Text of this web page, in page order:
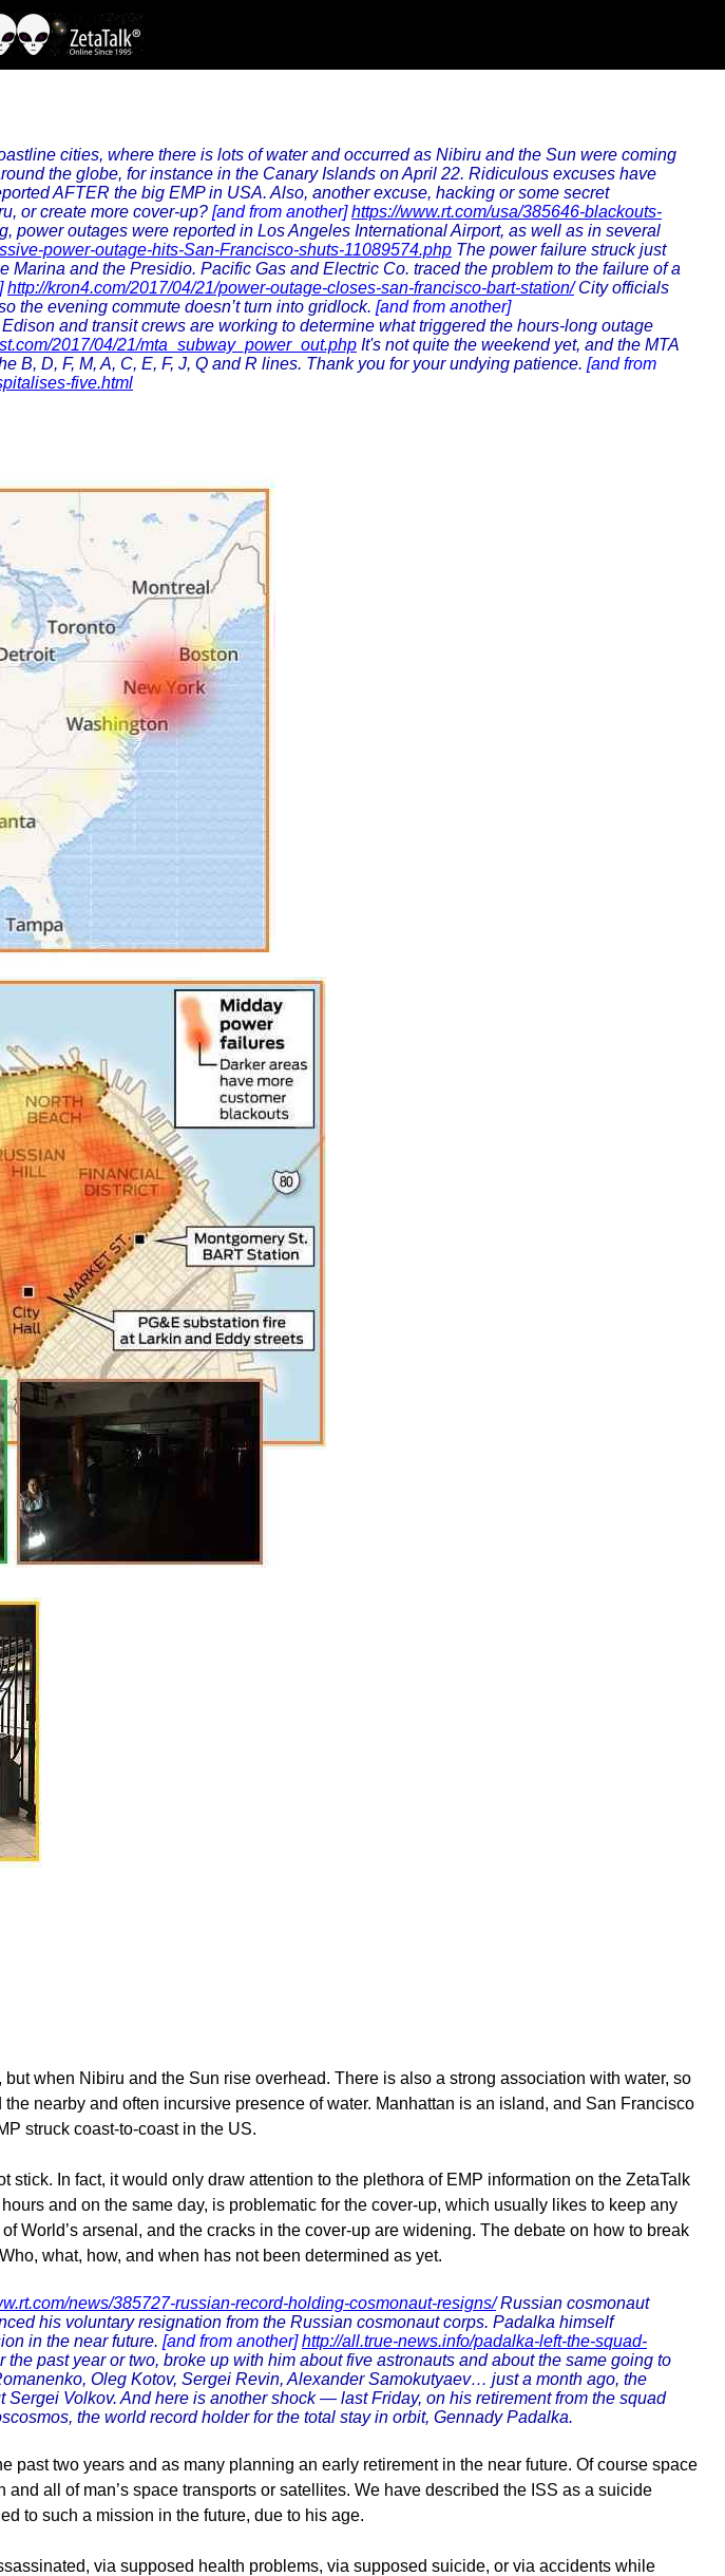
cities, where there is lots of water and occurred as Nibiru and the Sun were coming
the globe, for instance in the Canary Islands on April 22. Ridiculous excuses have
AFTER the big EMP in USA. Also, another excuse, hacking or some secret
or create more cover-up? [and from another]https://www.rt.com/usa/385646-blackouts-
outages were reported in Los Angeles International Airport, as well as in several
power-outage-hits-San-Francisco-shuts-11089574.php The power failure struck just
and the Presidio. Pacific Gas and Electric Co. traced the problem to the failure of a
http://kron4.com/2017/04/21/power-outage-closes-san-francisco-bart-station/City officials
the evening commute doesn’t turn into gridlock. [and from another]
and transit crews are working to determine what triggered the hours-long outage
2017/04/21/mta_subway_power_out.php It's not quite the weekend yet, and the MTA
D, F, M, A, C, E, F, J, Q and R lines. Thank you for your undying patience. [and from
five.html
when Nibiru and the Sun rise overhead. There is also a strong association with water, so
nearby and often incursive presence of water. Manhattan is an island, and San Francisco
struck coast-to-coast in the US.
In fact, it would only draw attention to the plethora of EMP information on the ZetaTalk
and on the same day, is problematic for the cover-up, which usually likes to keep any
arsenal, and the cracks in the cover-up are widening. The debate on how to break
what, how, and when has not been determined as yet.
news/385727-russian-record-holding-cosmonaut-resigns/Russian cosmonaut
his voluntary resignation from the Russian cosmonaut corps. Padalka himself
in the near future. [and from another]http://all.true-news.info/padalka-left-the-squad-
the past year or two, broke up with him about five astronauts and about the same going to
Oleg Kotov, Sergei Revin, Alexander Samokutyaev… just a month ago, the
Volkov. And here is another shock — last Friday, on his retirement from the squad
the world record holder for the total stay in orbit, Gennady Padalka.
two years and as many planning an early retirement in the near future. Of course space
all of man’s space transports or satellites. We have described the ISS as a suicide
to such a mission in the future, due to his age.
via supposed health problems, via supposed suicide, or via accidents while